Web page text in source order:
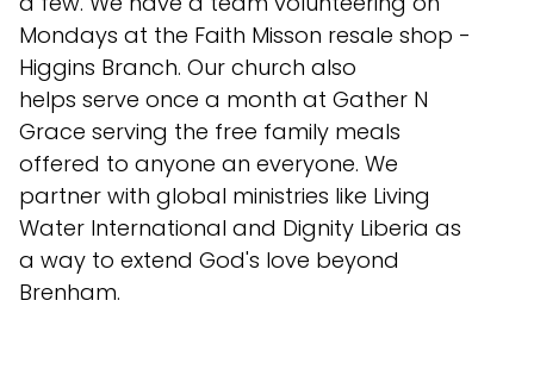
Mondays at the Faith Misson resale shop -
Higgins Branch. Our church also
helps serve once a month at Gather N
Grace serving the free family meals
offered to anyone an everyone. We
partner with global ministries like Living
Water International and Dignity Liberia as
a way to extend God's love beyond
Brenham.